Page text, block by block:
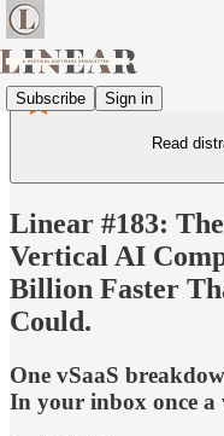
Subscribe Sign in
Read
Linear #183:
Vertical AI
Billion Faster
Could.
One vSaaS
In your inbox once a